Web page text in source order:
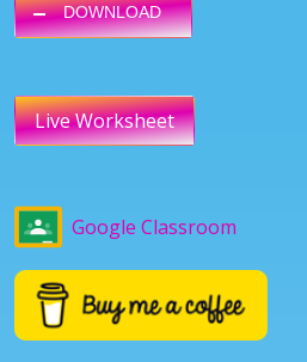
DOWNLOAD
Live Worksheet
Google Classroom